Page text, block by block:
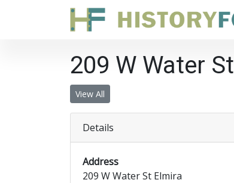
209 W Water St
View All
Details
Address
209 W Water St Elmira